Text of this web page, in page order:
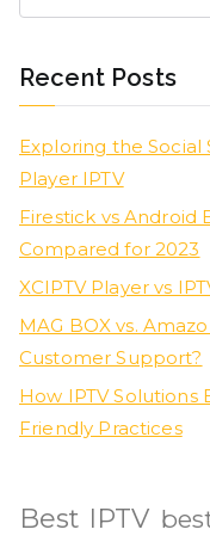
Recent Posts
Exploring the Social
Player IPTV
Firestick vs Android
Compared for 2023
XCIPTV Player vs
MAG BOX vs.
Customer Support?
How IPTV Solutions
Friendly Practices
Best IPTV